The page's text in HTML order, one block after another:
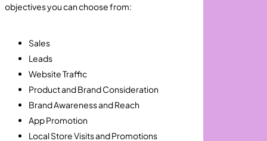
objectives you can choose from:
Sales
Leads
Website Traffic
Product and Brand Consideration
Brand Awareness and Reach
App Promotion
Local Store Visits and Promotions